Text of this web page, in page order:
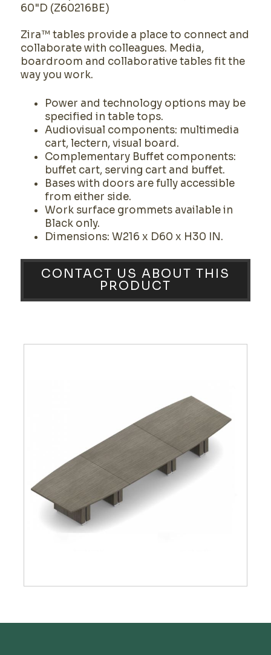
60"D (Z60216BE)
Zira™ tables provide a place to connect and
collaborate with colleagues. Media,
boardroom and collaborative tables fit the
way you work.
Power and technology options may be
specified in table tops.
Audiovisual components: multimedia
cart, lectern, visual board.
Complementary Buffet components:
buffet cart, serving cart and buffet.
Bases with doors are fully accessible
from either side.
Work surface grommets available in
Black only.
Dimensions: W216 x D60 x H30 IN.
CONTACT US ABOUT THIS
PRODUCT